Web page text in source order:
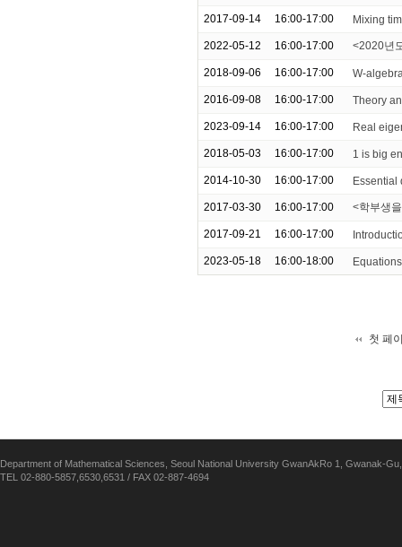
2017-09-14 16:00-17:00 Mixing
2022-05-12 16:00-17:00 <2020년
2018-09-06 16:00-17:00 W-
2016-09-08 16:00-17:00 Theory
2023-09-14 16:00-17:00 Real
2018-05-03 16:00-17:00 1 is big
2014-10-30 16:00-17:00 Essential
2017-03-30 16:00-17:00 <학부생
2017-09-21 16:00-17:00
2023-05-18 16:00-18:00
첫 페
Department of Mathematical Sciences, Seoul National University GwanAkRo 1, Gwanak-
TEL 02-880-5857,6530,6531 / FAX 02-887-4694